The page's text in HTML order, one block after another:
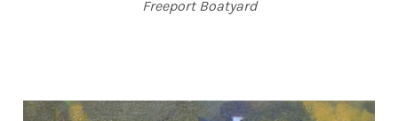
Freeport Boatyard